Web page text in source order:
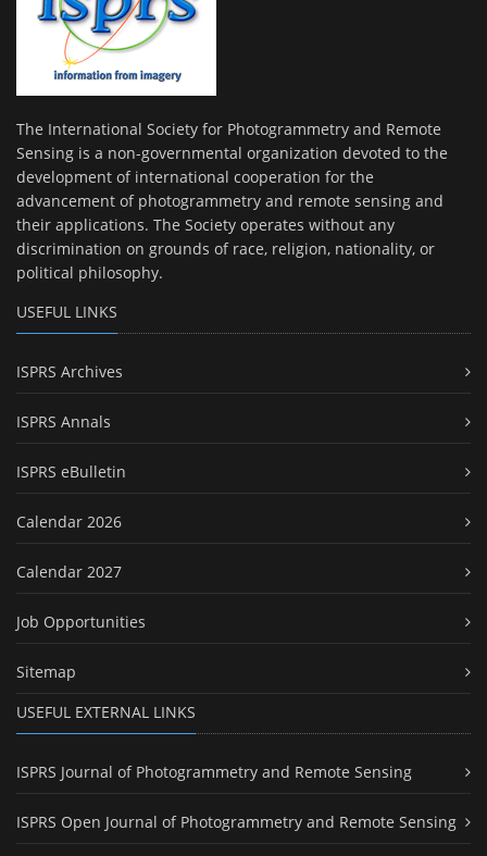
The International Society for Photogrammetry and Remote
Sensing is a non-governmental organization devoted to the
development of international cooperation for the
advancement of photogrammetry and remote sensing and
their applications. The Society operates without any
discrimination on grounds of race, religion, nationality, or
political philosophy.
USEFUL LINKS
ISPRS Archives
ISPRS Annals
ISPRS eBulletin
Calendar 2026
Calendar 2027
Job Opportunities
Sitemap
USEFUL EXTERNAL LINKS
ISPRS Journal of Photogrammetry and Remote Sensing
ISPRS Open Journal of Photogrammetry and Remote Sensing